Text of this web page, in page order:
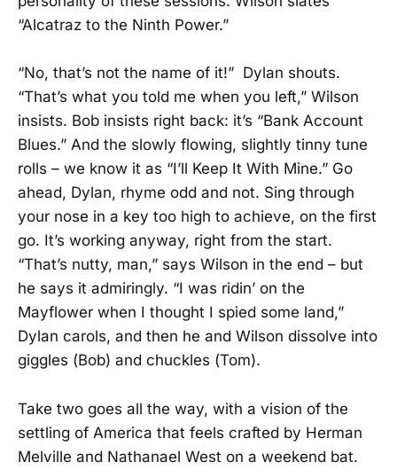
“Alcatraz to the Ninth Power.”
“No, that’s not the name of it!” Dylan shouts.
“That’s what you told me when you left,” Wilson
insists. Bob insists right back: it’s “Bank Account
Blues.” And the slowly flowing, slightly tinny tune
rolls – we know it as “I’ll Keep It With Mine.” Go
ahead, Dylan, rhyme odd and not. Sing through
your nose in a key too high to achieve, on the first
go. It’s working anyway, right from the start.
“That’s nutty, man,” says Wilson in the end – but
he says it admiringly. “I was ridin’ on the
Mayflower when I thought I spied some land,”
Dylan carols, and then he and Wilson dissolve into
giggles (Bob) and chuckles (Tom).
Take two goes all the way, with a vision of the
settling of America that feels crafted by Herman
Melville and Nathanael West on a weekend bat.